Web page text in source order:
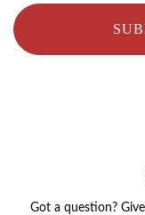
Got a question?